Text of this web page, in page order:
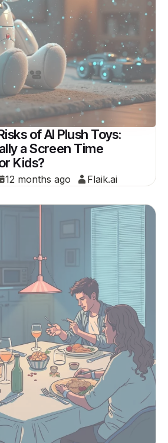
of AI Plush Toys:
a Screen Time
Kids?
12 months ago Flaik.ai